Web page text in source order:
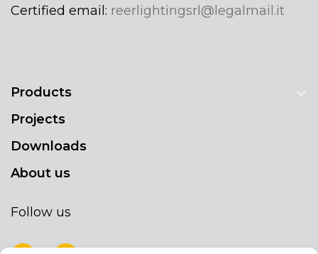
Certified email: reerlightingsrl@legalmail.it
Products
Projects
Downloads
About us
Follow us